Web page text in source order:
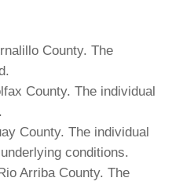
County. The
County. The individual
County. The individual
conditions.
Arriba County. The